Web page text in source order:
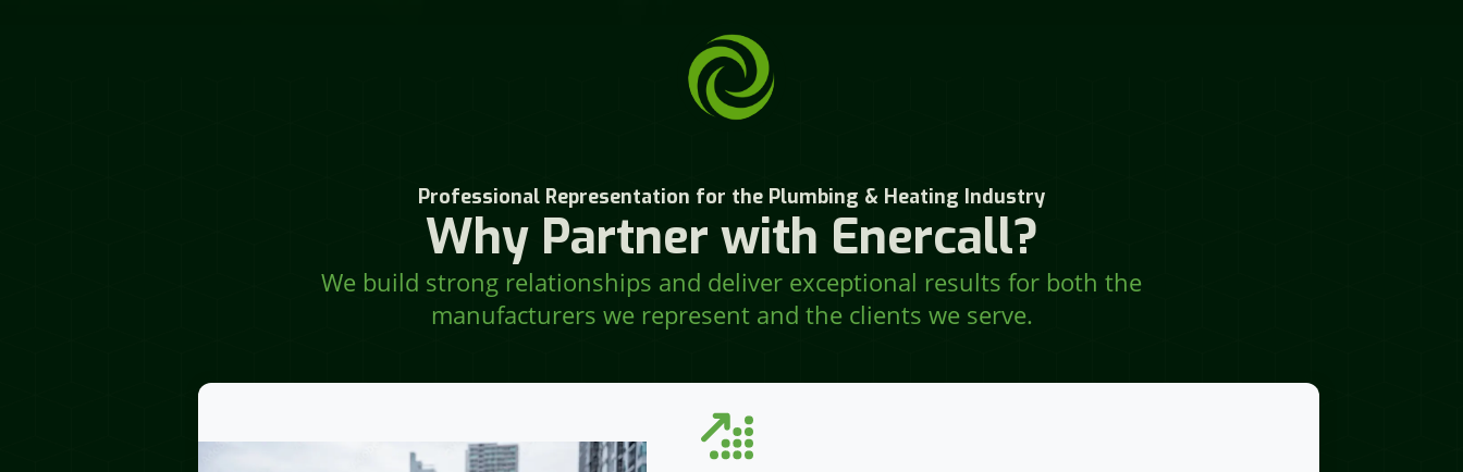
Professional Representation for the Plumbing & Heating Industry
Why Partner with Enercall?
We build strong relationships and deliver exceptional results for both the
manufacturers we represent and the clients we serve.